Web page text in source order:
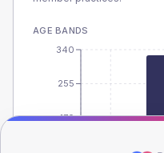
AGE BANDS
170
255
340